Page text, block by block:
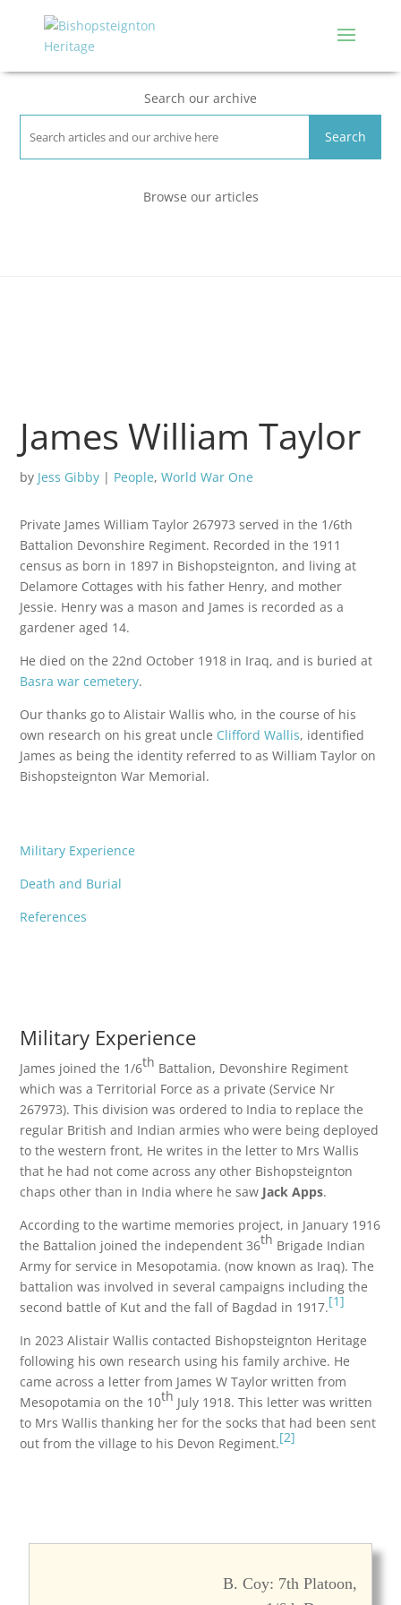
Search our archive
Search
Browse our articles
James William Taylor
by Jess Gibby | People,World War One
Private James William Taylor 267973 served in the 1/6th
Battalion Devonshire Regiment. Recorded in the 1911
census as born in 1897 in Bishopsteignton, and living at
Delamore Cottages with his father Henry, and mother
Jessie. Henry was a mason and James is recorded as a
gardener aged 14.
He died on the 22nd October 1918 in Iraq, and is buried at
Basra war cemetery.
Our thanks go to Alistair Wallis who, in the course of his
own research on his great uncle Clifford Wallis, identified
James as being the identity referred to as William Taylor on
Bishopsteignton War Memorial.
Military Experience
Death and Burial
References
Military Experience
James joined the 1/6th Battalion, Devonshire Regiment
which was a Territorial Force as a private (Service Nr
267973). This division was ordered to India to replace the
regular British and Indian armies who were being deployed
to the western front, He writes in the letter to Mrs Wallis
that he had not come across any other Bishopsteignton
chaps other than in India where he saw Jack Apps.
According to the wartime memories project, in January 1916
the Battalion joined the independent 36th Brigade Indian
Army for service in Mesopotamia. (now known as Iraq). The
battalion was involved in several campaigns including the
second battle of Kut and the fall of Bagdad in 1917.[1]
In 2023 Alistair Wallis contacted Bishopsteignton Heritage
following his own research using his family archive. He
came across a letter from James W Taylor written from
Mesopotamia on the 10th July 1918. This letter was written
to Mrs Wallis thanking her for the socks that had been sent
out from the village to his Devon Regiment.[2]
B. Coy: 7th Platoon,